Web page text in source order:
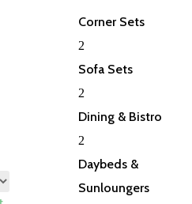
Corner Sets
2
Sofa Sets
2
Dining & Bistro
2
Daybeds &
Sunloungers